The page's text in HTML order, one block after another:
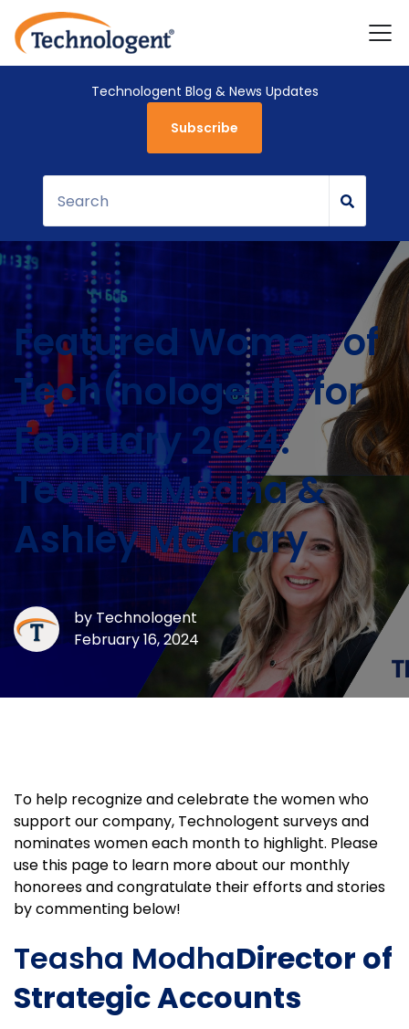
Technologent Blog & News Updates
Subscribe
Featured Women of
Tech(nologent) for
February 2024:
Teasha Modha &
Ashley McCrary
byTechnologent
February 16, 2024
To help recognize and celebrate the women who
support our company, Technologent surveys and
nominates women each month to highlight. Please
use this page to learn more about our monthly
honorees and congratulate their efforts and stories
by commenting below!
Teasha ModhaDirector of
Strategic Accounts